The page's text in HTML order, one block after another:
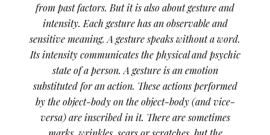
from past factors. But it is also about gesture and
intensity. Each gesture has an observable and
sensitive meaning. A gesture speaks without a word.
Its intensity communicates the physical and psychic
state of a person. A gesture is an emotion
substituted for an action. These actions performed
by the object-body on the object-body (and vice-
versa) are inscribed in it. There are sometimes